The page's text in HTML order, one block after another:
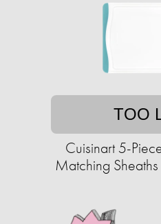
TOO
Cuisinart 5-
Matching